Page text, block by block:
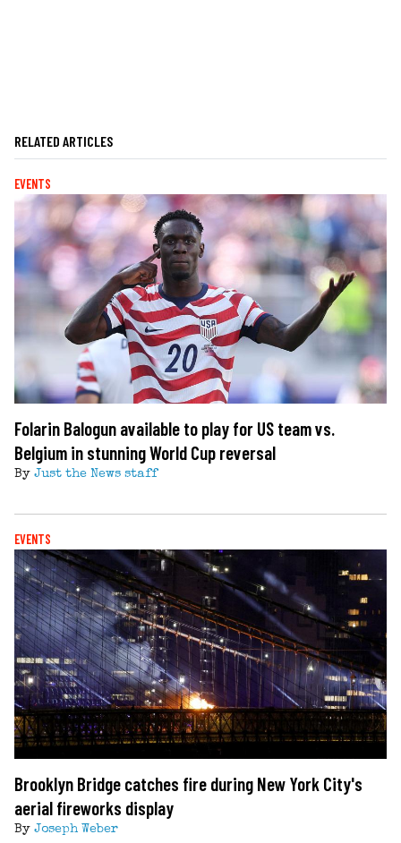
RELATED ARTICLES
EVENTS
Folarin Balogun available to play for US team vs.
Belgium in stunning World Cup reversal
By Just the News staff
EVENTS
Brooklyn Bridge catches fire during New York City's
aerial fireworks display
By Joseph Weber